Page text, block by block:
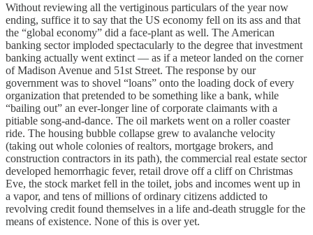
Without reviewing all the vertiginous particulars of the year now
ending, suffice it to say that the US economy fell on its ass and that
the “global economy” did a face-plant as well. The American
banking sector imploded spectacularly to the degree that investment
banking actually went extinct — as if a meteor landed on the corner
of Madison Avenue and 51st Street. The response by our
government was to shovel “loans” onto the loading dock of every
organization that pretended to be something like a bank, while
“bailing out” an ever-longer line of corporate claimants with a
pitiable song-and-dance. The oil markets went on a roller coaster
ride. The housing bubble collapse grew to avalanche velocity
(taking out whole colonies of realtors, mortgage brokers, and
construction contractors in its path), the commercial real estate sector
developed hemorrhagic fever, retail drove off a cliff on Christmas
Eve, the stock market fell in the toilet, jobs and incomes went up in
a vapor, and tens of millions of ordinary citizens addicted to
revolving credit found themselves in a life and-death struggle for the
means of existence. None of this is over yet.